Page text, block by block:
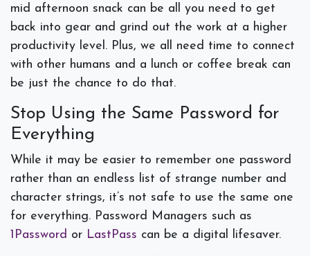
mid afternoon snack can be all you need to get
back into gear and grind out the work at a higher
productivity level. Plus, we all need time to connect
with other humans and a lunch or coffee break can
be just the chance to do that.
Stop Using the Same Password for
Everything
While it may be easier to remember one password
rather than an endless list of strange number and
character strings, it’s not safe to use the same one
for everything. Password Managers such as
1Password or LastPass can be a digital lifesaver.